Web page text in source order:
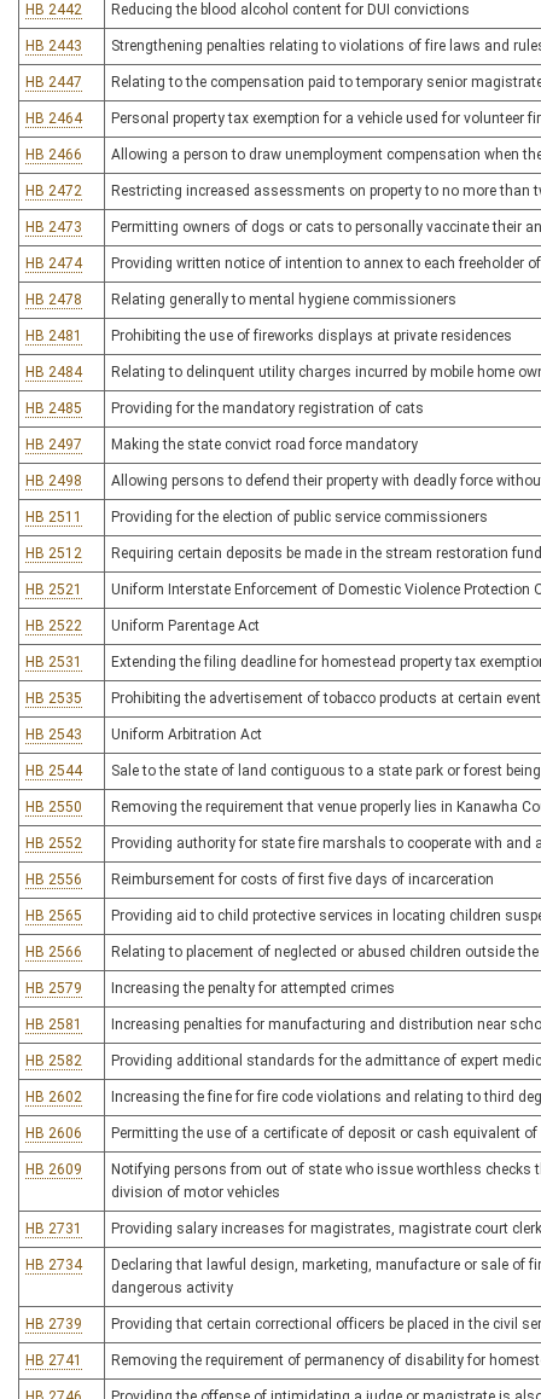
HB 2442 Reducing the blood alcohol content for DUI convictions
HB 2443 Strengthening penalties relating to violations of fire laws and
HB 2447 Relating to the compensation paid to temporary senior
HB 2464 Personal property tax exemption for a vehicle used for volunteer
HB 2466 Allowing a person to draw unemployment compensation when
HB 2472 Restricting increased assessments on property to no more than
HB 2473 Permitting owners of dogs or cats to personally vaccinate their
HB 2474 Providing written notice of intention to annex to each freeholder
HB 2478 Relating generally to mental hygiene commissioners
HB 2481 Prohibiting the use of fireworks displays at private residences
HB 2484 Relating to delinquent utility charges incurred by mobile home
HB 2485 Providing for the mandatory registration of cats
HB 2497 Making the state convict road force mandatory
HB 2498 Allowing persons to defend their property with deadly force
HB 2511 Providing for the election of public service commissioners
HB 2512 Requiring certain deposits be made in the stream restoration fund
HB 2521 Uniform Interstate Enforcement of Domestic Violence Protection
HB 2522 Uniform Parentage Act
HB 2531 Extending the filing deadline for homestead property tax
HB 2535 Prohibiting the advertisement of tobacco products at certain
HB 2543 Uniform Arbitration Act
HB 2544 Sale to the state of land contiguous to a state park or forest
HB 2550 Removing the requirement that venue properly lies in Kanawha
HB 2552 Providing authority for state fire marshals to cooperate with and
HB 2556 Reimbursement for costs of first five days of incarceration
HB 2565 Providing aid to child protective services in locating children
HB 2566 Relating to placement of neglected or abused children outside
HB 2579 Increasing the penalty for attempted crimes
HB 2581 Increasing penalties for manufacturing and distribution near
HB 2582 Providing additional standards for the admittance of expert
HB 2602 Increasing the fine for fire code violations and relating to third
HB 2606 Permitting the use of a certificate of deposit or cash equivalent
HB 2609
Notifying persons from out of state who issue worthless checks
division of motor vehicles
HB 2731 Providing salary increases for magistrates, magistrate court
HB 2734
Declaring that lawful design, marketing, manufacture or sale of
dangerous activity
HB 2739 Providing that certain correctional officers be placed in the civil
HB 2741 Removing the requirement of permanency of disability for